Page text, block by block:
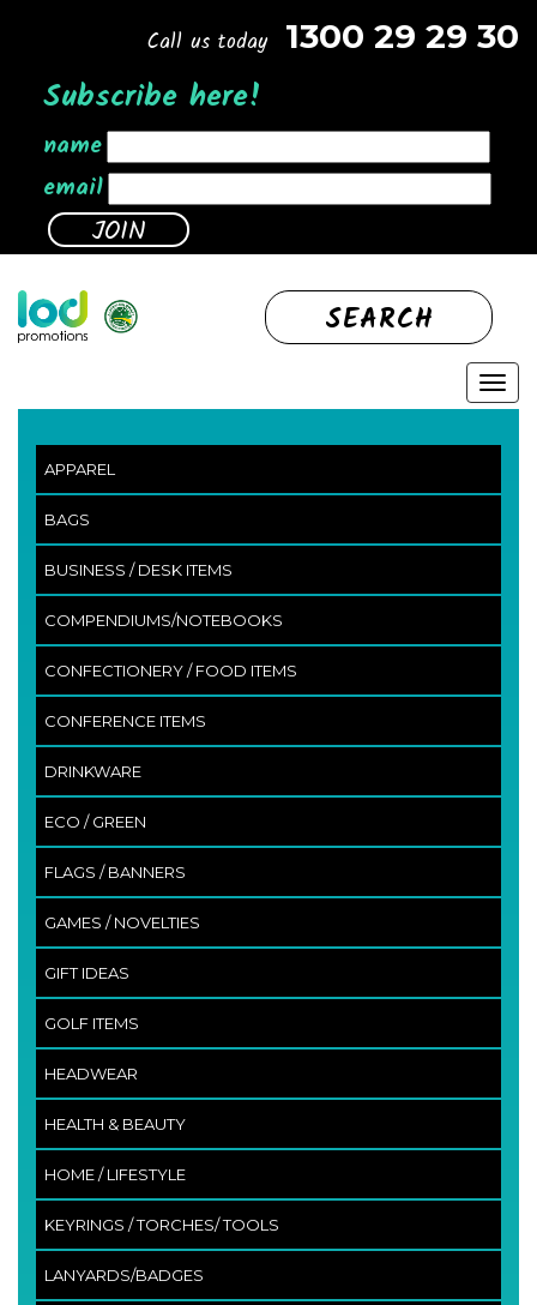
Call us today 1300 29 29 30
Subscribe here!
name
email
SEARCH
APPAREL
BAGS
BUSINESS / DESK ITEMS
COMPENDIUMS/NOTEBOOKS
CONFECTIONERY / FOOD ITEMS
CONFERENCE ITEMS
DRINKWARE
ECO / GREEN
FLAGS / BANNERS
GAMES / NOVELTIES
GIFT IDEAS
GOLF ITEMS
HEADWEAR
HEALTH & BEAUTY
HOME / LIFESTYLE
KEYRINGS / TORCHES/ TOOLS
LANYARDS/BADGES